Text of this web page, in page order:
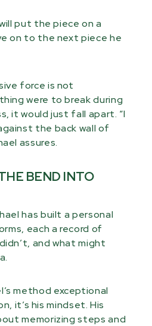
put the piece on a
on to the next piece he
force is not
were to break during
it would just fall apart. “I
the back wall of
assures.
BEND INTO
has built a personal
each a record of
and what might
method exceptional
it’s his mindset. His
memorizing steps and